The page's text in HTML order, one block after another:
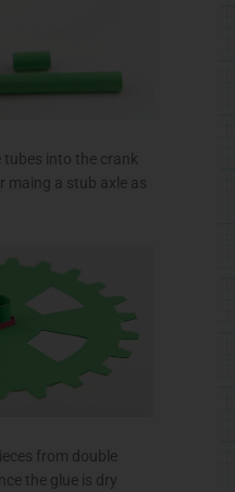
tubes into the crank
maing a stub axle as
from double
the glue is dry